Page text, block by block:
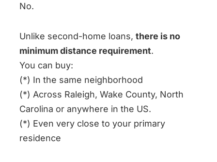
No.
Unlike second-home loans, there is no
minimum distance requirement.
You can buy:
(*) In the same neighborhood
(*) Across Raleigh, Wake County, North
Carolina or anywhere in the US.
(*) Even very close to your primary
residence